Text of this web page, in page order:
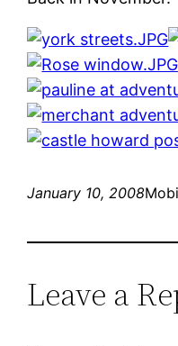
January 10, 2008
Leave a